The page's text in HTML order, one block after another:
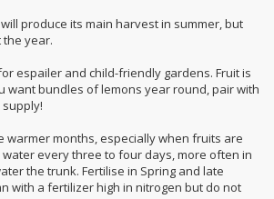
produce its main harvest in summer, but
year.
espailer and child-friendly gardens. Fruit is
want bundles of lemons year round, pair with
warmer months, especially when fruits are
every three to four days, more often in
the trunk. Fertilise in Spring and late
with a fertilizer high in nitrogen but do not